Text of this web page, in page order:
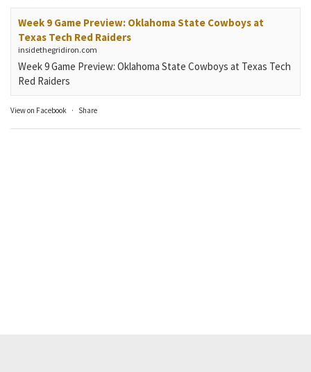
Week 9 Game Preview: Oklahoma State Cowboys at
Texas Tech Red Raiders
insidethegridiron.com
Week 9 Game Preview: Oklahoma State Cowboys at Texas Tech
Red Raiders
View on Facebook · Share